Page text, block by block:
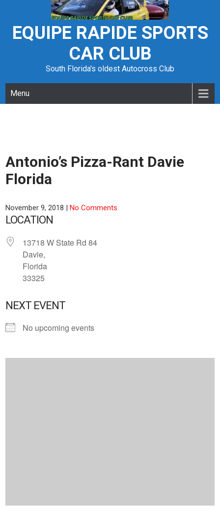
contentEQUIPE RAPIDE SPORTS
CAR CLUB
South Florida's oldest Autocross Club
Menu
Antonio’s Pizza-Rant Davie
Florida
November 9, 2018 |No Comments
LOCATION
13718 W State Rd 84
Davie,
Florida
33325
NEXT EVENT
No upcoming events